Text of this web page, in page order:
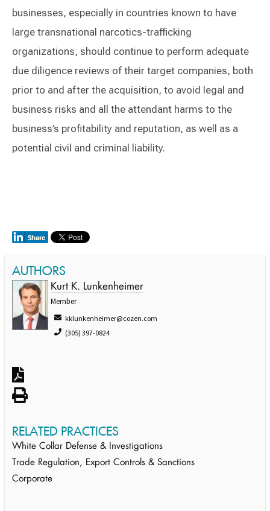
businesses, especially in countries known to have
large transnational narcotics-trafficking
organizations, should continue to perform adequate
due diligence reviews of their target companies, both
prior to and after the acquisition, to avoid legal and
business risks and all the attendant harms to the
business’s profitability and reputation, as well as a
potential civil and criminal liability.
AUTHORS
Kurt K. Lunkenheimer
Member
kklunkenheimer@cozen.com
(305) 397-0824
RELATED PRACTICES
White Collar Defense & Investigations
Trade Regulation, Export Controls & Sanctions
Corporate